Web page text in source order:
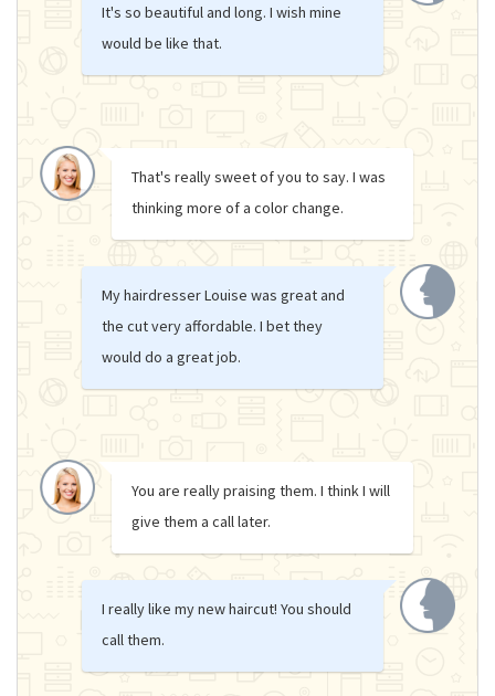
It's so beautiful and long. I wish mine
would be like that.
That's really sweet of you to say. I was
thinking more of a color change.
My hairdresser Louise was great and
the cut very affordable. I bet they
would do a great job.
You are really praising them. I think I will
give them a call later.
I really like my new haircut! You should
call them.